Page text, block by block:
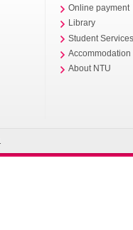
Online payment
Library
Student
Accommodation
About NTU